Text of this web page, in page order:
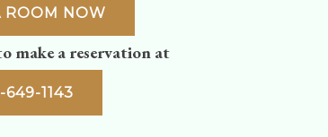
ROOM NOW
make a reservation at
1143